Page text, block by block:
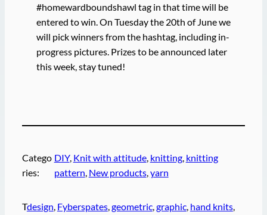
#homewardboundshawl tag in that time will be
entered to win. On Tuesday the 20th of June we
will pick winners from the hashtag, including in-
progress pictures. Prizes to be announced later
this week, stay tuned!
Catego
ries:
DIY, Knit with attitude, knitting, knitting
pattern, New products, yarn
Tdesign, Fyberspates, geometric, graphic, hand knits,